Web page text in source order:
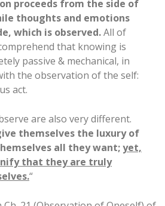
proceeds from the side of
thoughts and emotions
which is observed.All of
that knowing is
passive & mechanical, in
the observation of the self:
act.
are also very different.
themselves the luxury of
all they want;yet,
that they are truly
“